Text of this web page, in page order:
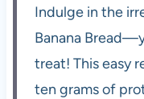
Indulge in the
Banana
treat! This easy
ten grams of